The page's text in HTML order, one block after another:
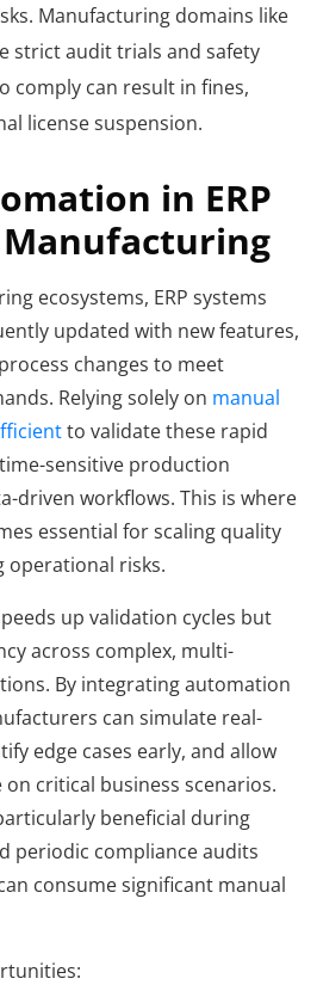
Manufacturing domains like
strict audit trials and safety
comply can result in fines,
license suspension.
in ERP
ecosystems, ERP systems
updated with new features,
changes to meet
Relying solely on manual
to validate these rapid
sensitive production
driven workflows. This is where
essential for scaling quality
operational risks.
up validation cycles but
across complex, multi-
By integrating automation
can simulate real-
edge cases early, and allow
critical business scenarios.
beneficial during
periodic compliance audits
consume significant manual